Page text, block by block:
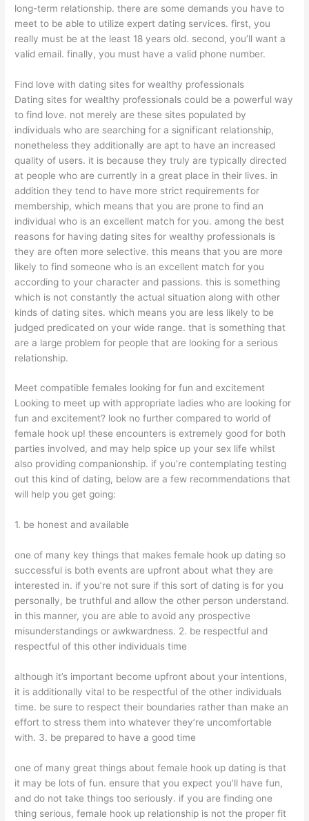
long-term relationship. there are some demands you have to
meet to be able to utilize expert dating services. first, you
really must be at the least 18 years old. second, you’ll want a
valid email. finally, you must have a valid phone number.
Find love with dating sites for wealthy professionals
Dating sites for wealthy professionals could be a powerful way
to find love. not merely are these sites populated by
individuals who are searching for a significant relationship,
nonetheless they additionally are apt to have an increased
quality of users. it is because they truly are typically directed
at people who are currently in a great place in their lives. in
addition they tend to have more strict requirements for
membership, which means that you are prone to find an
individual who is an excellent match for you. among the best
reasons for having dating sites for wealthy professionals is
they are often more selective. this means that you are more
likely to find someone who is an excellent match for you
according to your character and passions. this is something
which is not constantly the actual situation along with other
kinds of dating sites. which means you are less likely to be
judged predicated on your wide range. that is something that
are a large problem for people that are looking for a serious
relationship.
Meet compatible females looking for fun and excitement
Looking to meet up with appropriate ladies who are looking for
fun and excitement? look no further compared to world of
female hook up! these encounters is extremely good for both
parties involved, and may help spice up your sex life whilst
also providing companionship. if you’re contemplating testing
out this kind of dating, below are a few recommendations that
will help you get going:
1. be honest and available
one of many key things that makes female hook up dating so
successful is both events are upfront about what they are
interested in. if you’re not sure if this sort of dating is for you
personally, be truthful and allow the other person understand.
in this manner, you are able to avoid any prospective
misunderstandings or awkwardness. 2. be respectful and
respectful of this other individuals time
although it’s important become upfront about your intentions,
it is additionally vital to be respectful of the other individuals
time. be sure to respect their boundaries rather than make an
effort to stress them into whatever they’re uncomfortable
with. 3. be prepared to have a good time
one of many great things about female hook up dating is that
it may be lots of fun. ensure that you expect you’ll have fun,
and do not take things too seriously. if you are finding one
thing serious, female hook up relationship is not the proper fit